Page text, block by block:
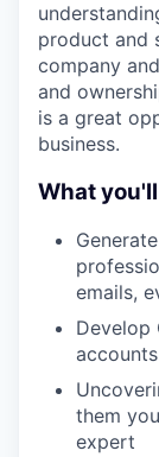
product and
company
and
is a great
business.
What
emails,
Develop
accounts
them
expert